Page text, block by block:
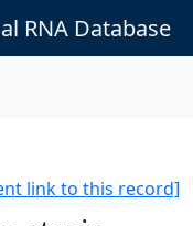
RNA Database
link to this record]